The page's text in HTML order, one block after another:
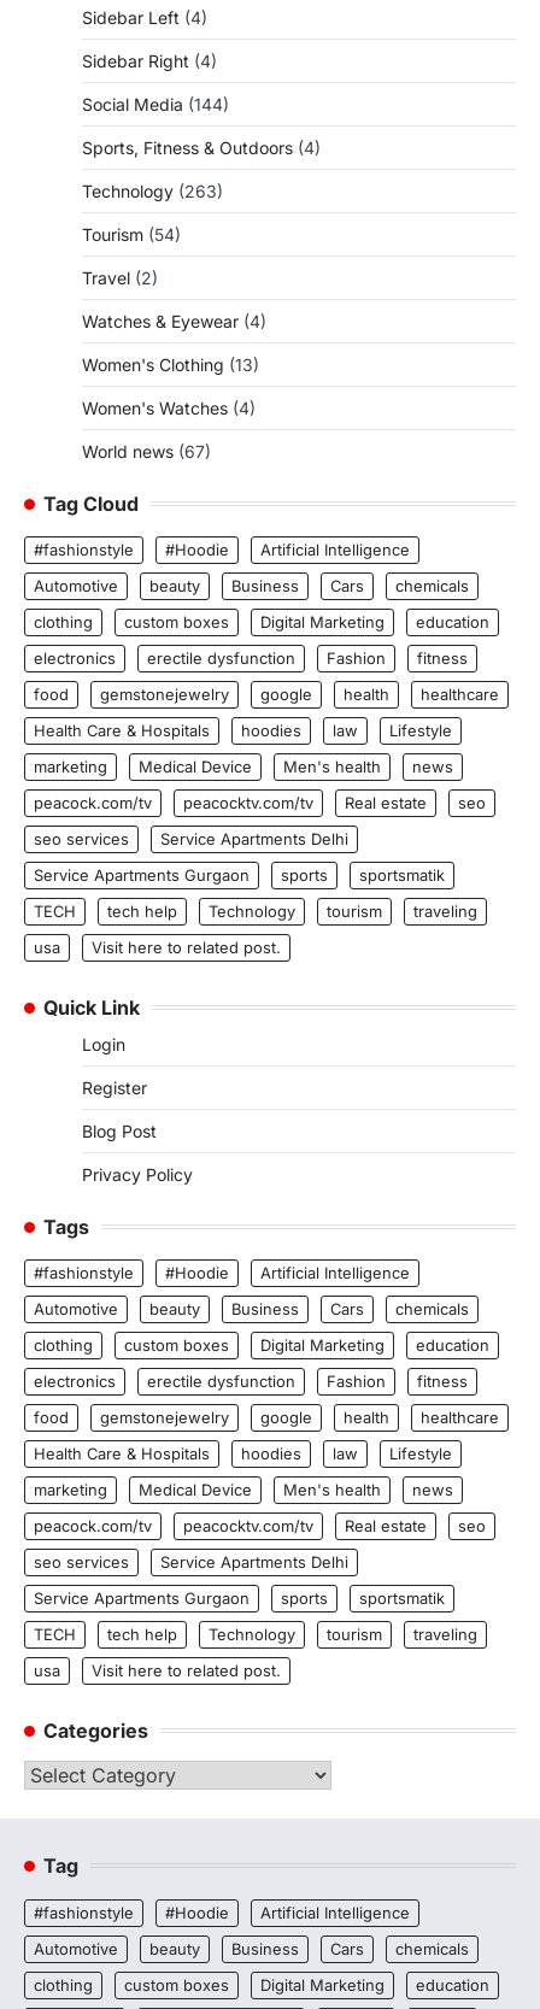
Sidebar Left (4)
Sidebar Right (4)
Social Media (144)
Sports, Fitness & Outdoors (4)
Technology (263)
Tourism (54)
Travel (2)
Watches & Eyewear (4)
Women's Clothing (13)
Women's Watches (4)
World news (67)
Tag Cloud
#fashionstyle #Hoodie
Artificial Intelligence
Automotive
beauty Business Cars
chemicals
clothing
custom boxes Digital Marketing
education
electronics
erectile dysfunction Fashion
fitness
food
gemstonejewelry google health
healthcare
Health Care & Hospitals
hoodies law
Lifestyle
marketing
Medical Device Men's health
news
peacock.com/tv
peacocktv.com/tv Real estate
seo
seo services
Service Apartments Delhi
Service Apartments Gurgaon
sports
sportsmatik
TECH
tech help Technology tourism
traveling
usa
Visit here to related post.
Quick Link
Login
Register
Blog Post
Privacy Policy
Tags
#fashionstyle #Hoodie
Artificial Intelligence
Automotive
beauty Business Cars
chemicals
clothing
custom boxes Digital Marketing
education
electronics
erectile dysfunction Fashion
fitness
food
gemstonejewelry google health
healthcare
Health Care & Hospitals
hoodies law
Lifestyle
marketing
Medical Device Men's health
news
peacock.com/tv
peacocktv.com/tv Real estate
seo
seo services
Service Apartments Delhi
Service Apartments Gurgaon
sports
sportsmatik
TECH
tech help Technology tourism
traveling
usa
Visit here to related post.
Categories
Categories
Tag
#fashionstyle #Hoodie
Artificial Intelligence
Automotive
beauty Business Cars
chemicals
clothing
custom boxes Digital Marketing
education